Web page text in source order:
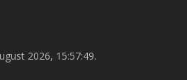
2026, 15:57:49.